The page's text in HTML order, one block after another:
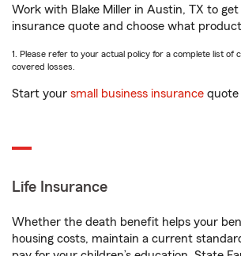
Work with Blake Miller in Austin, TX to get
insurance quote and choose what
1. Please refer to your actual policy for a complete list of
covered losses.
Start your small business insurance quote
Life Insurance
Whether the death benefit helps your
housing costs, maintain a current